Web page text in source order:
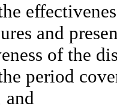
and
of the
period
and